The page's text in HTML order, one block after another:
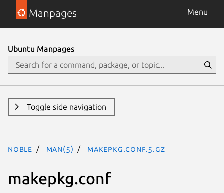
Manpages Menu
Ubuntu Manpages
Toggle side navigation
noble man(5) makepkg.conf.5.gz
makepkg.conf